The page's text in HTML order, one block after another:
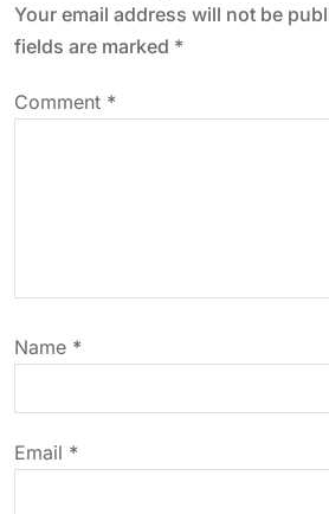
a
v
i
o
Your email address will not be
fields are marked *
Comment *
Name *
Email *